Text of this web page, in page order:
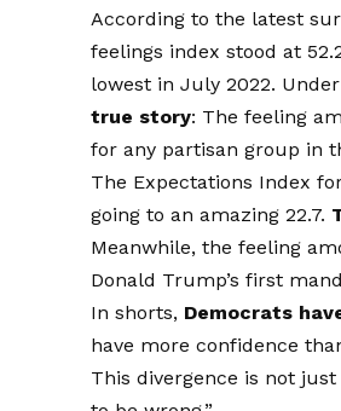
According to the latest
feelings index stood at
lowest in July 2022.
true story: The feeling
for any partisan group in
The Expectations Index
going to an amazing 22.7.
Meanwhile, the feeling
Donald Trump’s first
In shorts, Democrats
have more confidence
This divergence is not